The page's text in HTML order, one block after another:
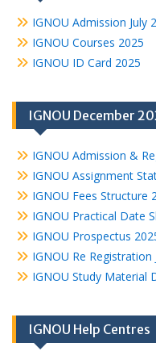
IGNOU Admission July
IGNOU Courses 2025
IGNOU ID Card 2025
IGNOU December
IGNOU Admission &
IGNOU Assignment
IGNOU Fees Structure
IGNOU Practical Date
IGNOU Prospectus
IGNOU Re Registration
IGNOU Study Material
IGNOU Help Centres